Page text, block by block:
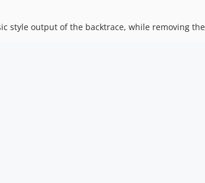
style output of the backtrace, while removing